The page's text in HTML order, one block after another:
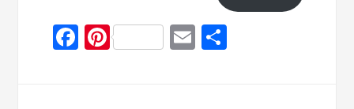
Facebook
PinterestEmail